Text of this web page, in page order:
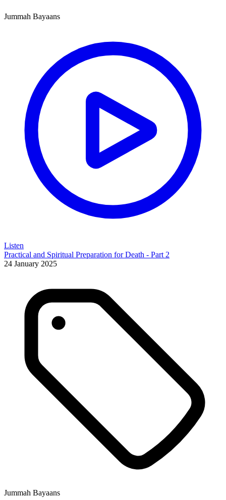
Jummah Bayaans
Listen
Practical and Spiritual Preparation for Death - Part 2
24 January 2025
Jummah Bayaans